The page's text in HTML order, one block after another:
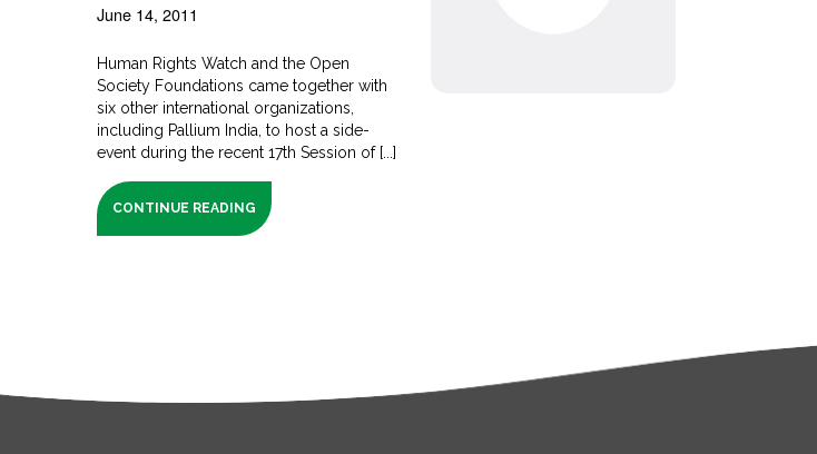
June 14, 2011
Human Rights Watch and the Open
Society Foundations came together with
six other international organizations,
including Pallium India, to host a side-
event during the recent 17th Session of [...]
CONTINUE READING